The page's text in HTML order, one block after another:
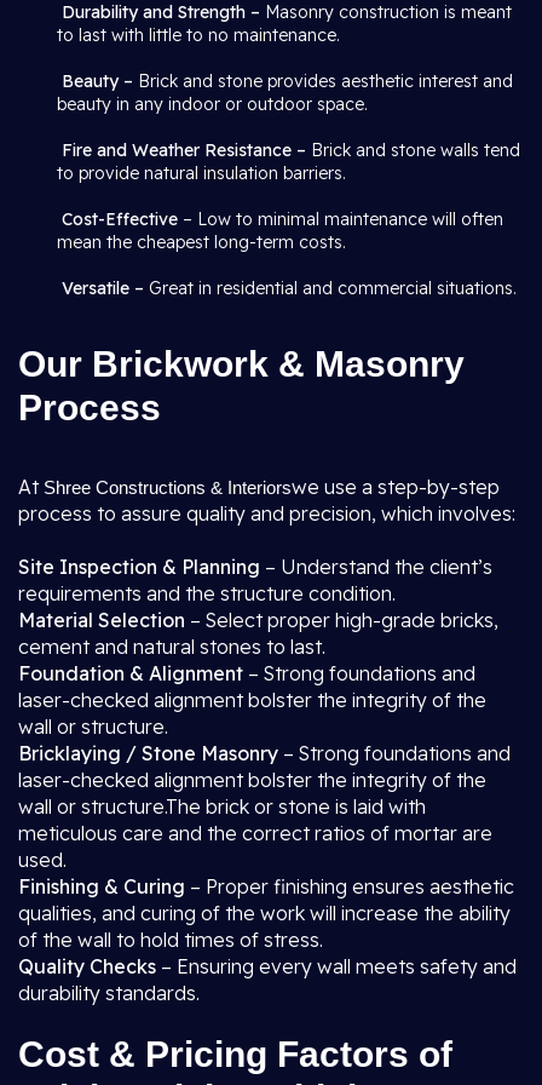
Durability and Strength – Masonry construction is meant
to last with little to no maintenance.
Beauty – Brick and stone provides aesthetic interest and
beauty in any indoor or outdoor space.
Fire and Weather Resistance – Brick and stone walls tend
to provide natural insulation barriers.
Cost-Effective – Low to minimal maintenance will often
mean the cheapest long-term costs.
Versatile – Great in residential and commercial situations.
Our Brickwork & Masonry
Process
At Shree Constructions & Interiorswe use a step-by-step
process to assure quality and precision, which involves:
Site Inspection & Planning – Understand the client’s
requirements and the structure condition.
Material Selection – Select proper high-grade bricks,
cement and natural stones to last.
Foundation & Alignment – Strong foundations and
laser-checked alignment bolster the integrity of the
wall or structure.
Bricklaying / Stone Masonry – Strong foundations and
laser-checked alignment bolster the integrity of the
wall or structure.The brick or stone is laid with
meticulous care and the correct ratios of mortar are
used.
Finishing & Curing – Proper finishing ensures aesthetic
qualities, and curing of the work will increase the ability
of the wall to hold times of stress.
Quality Checks – Ensuring every wall meets safety and
durability standards.
Cost & Pricing Factors of